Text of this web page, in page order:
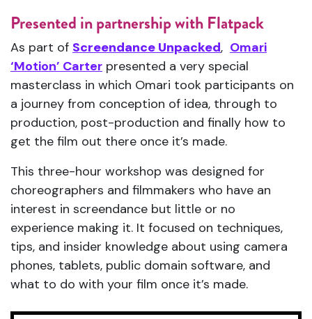
Presented in partnership with Flatpack
As part of Screendance Unpacked, Omari
‘Motion’ Carter presented a very special
masterclass in which Omari took participants on
a journey from conception of idea, through to
production, post-production and finally how to
get the film out there once it’s made.
This three-hour workshop was designed for
choreographers and filmmakers who have an
interest in screendance but little or no
experience making it. It focused on techniques,
tips, and insider knowledge about using camera
phones, tablets, public domain software, and
what to do with your film once it’s made.